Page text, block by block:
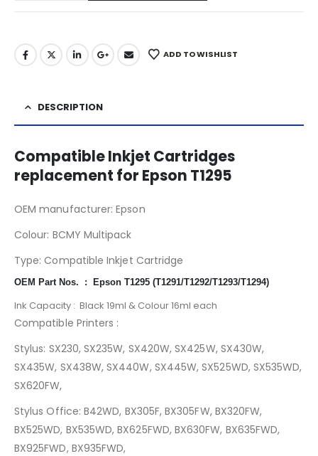
ADD TO WISHLIST
DESCRIPTION
Compatible Inkjet Cartridges
replacement for Epson T1295
OEM manufacturer: Epson
Colour: BCMY Multipack
Type: Compatible Inkjet Cartridge
OEM Part Nos. : Epson T1295 (T1291/T1292/T1293/T1294)
Ink Capacity : Black 19ml & Colour 16ml each
Compatible Printers :
Stylus: SX230, SX235W, SX420W, SX425W, SX430W,
SX435W, SX438W, SX440W, SX445W, SX525WD, SX535WD,
SX620FW,
Stylus Office: B42WD, BX305F, BX305FW, BX320FW,
BX525WD, BX535WD, BX625FWD, BX630FW, BX635FWD,
BX925FWD, BX935FWD,